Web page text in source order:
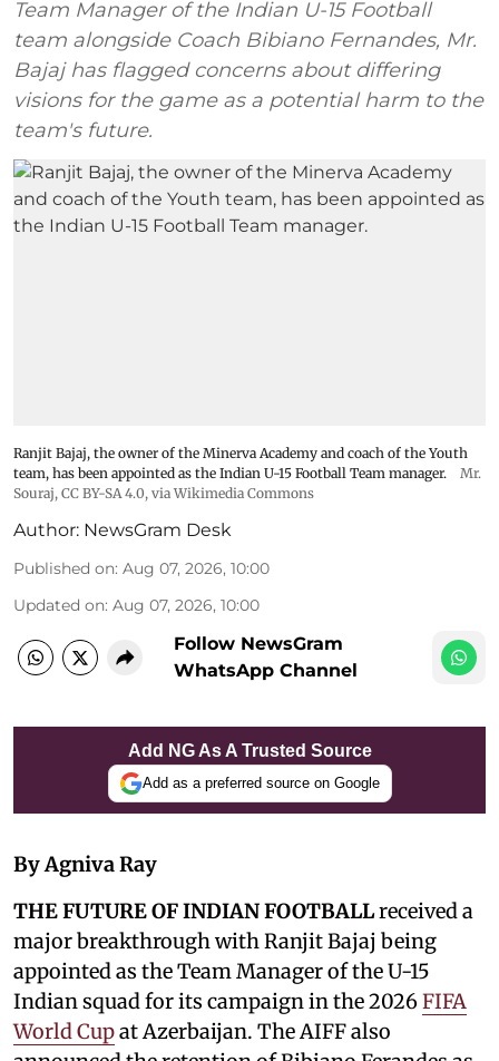
Team Manager of the Indian U-15 Football
team alongside Coach Bibiano Fernandes, Mr.
Bajaj has flagged concerns about differing
visions for the game as a potential harm to the
team's future.
Ranjit Bajaj, the owner of the Minerva Academy and coach of the Youth
team, has been appointed as the Indian U-15 Football Team manager.
Mr.
Souraj, CC BY-SA 4.0, via Wikimedia Commons
Author: NewsGram Desk
Published on: Aug 07, 2026, 10:00
Updated on: Aug 07, 2026, 10:00
Follow NewsGram
WhatsApp Channel
Add NG As A Trusted Source
Add as a preferred source on Google
By Agniva Ray
THE FUTURE OF INDIAN FOOTBALLreceived a
major breakthrough with Ranjit Bajaj being
appointed as the Team Manager of the U-15
Indian squad for its campaign in the 2026FIFA
World Cupat Azerbaijan. The AIFF also